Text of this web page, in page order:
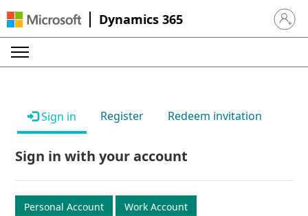
Dynamics 365 Sign in
Sign in Register Redeem invitation
Sign in with your account
Personal Account Work Account